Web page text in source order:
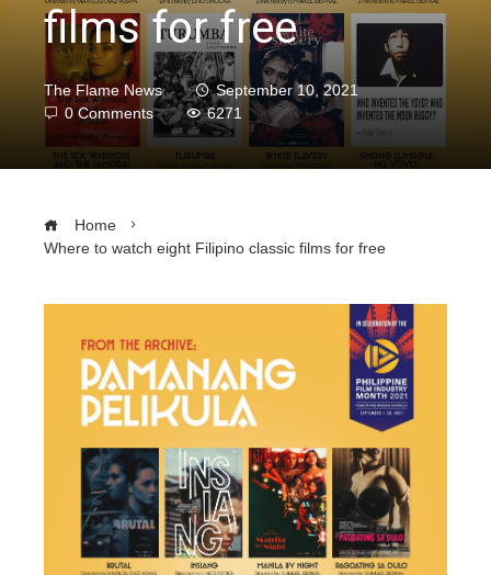
films for free
The Flame News
September 10, 2021
0 Comments
6271
Home
Where to watch eight Filipino classic films for free